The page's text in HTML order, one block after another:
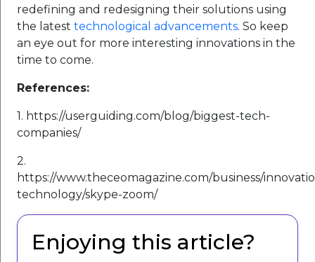
redefining and redesigning their solutions using
the latest technological advancements. So keep
an eye out for more interesting innovations in the
time to come.
References:
1. https://userguiding.com/blog/biggest-tech-
companies/
2.
https://www.theceomagazine.com/business/
technology/skype-zoom/
Enjoying this article?